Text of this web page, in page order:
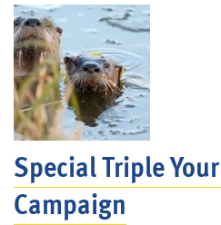
Special Triple
Campaign